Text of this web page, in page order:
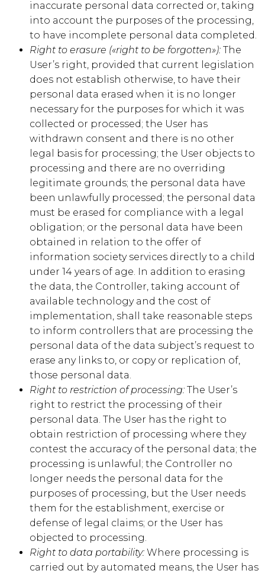
inaccurate personal data corrected or, taking
into account the purposes of the processing,
to have incomplete personal data completed.
Right to erasure («right to be forgotten»): The
User’s right, provided that current legislation
does not establish otherwise, to have their
personal data erased when it is no longer
necessary for the purposes for which it was
collected or processed; the User has
withdrawn consent and there is no other
legal basis for processing; the User objects to
processing and there are no overriding
legitimate grounds; the personal data have
been unlawfully processed; the personal data
must be erased for compliance with a legal
obligation; or the personal data have been
obtained in relation to the offer of
information society services directly to a child
under 14 years of age. In addition to erasing
the data, the Controller, taking account of
available technology and the cost of
implementation, shall take reasonable steps
to inform controllers that are processing the
personal data of the data subject’s request to
erase any links to, or copy or replication of,
those personal data.
Right to restriction of processing: The User’s
right to restrict the processing of their
personal data. The User has the right to
obtain restriction of processing where they
contest the accuracy of the personal data; the
processing is unlawful; the Controller no
longer needs the personal data for the
purposes of processing, but the User needs
them for the establishment, exercise or
defense of legal claims; or the User has
objected to processing.
Right to data portability: Where processing is
carried out by automated means, the User has